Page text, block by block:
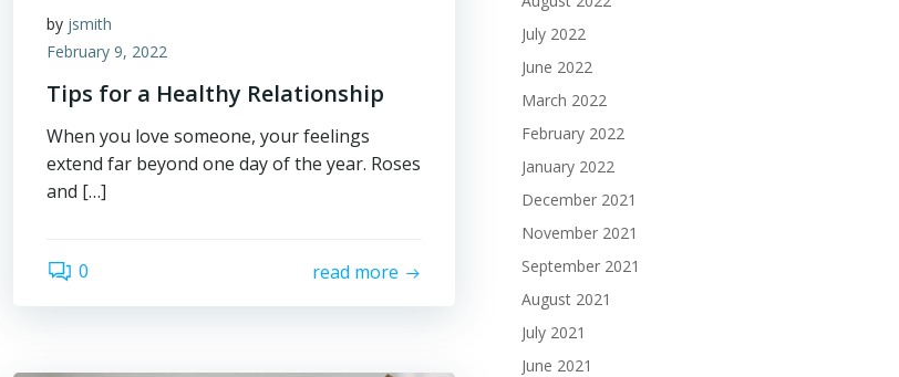
by jsmith
February 9, 2022
Tips for a Healthy Relationship
When you love someone, your feelings
extend far beyond one day of the year. Roses
and […]
0 read more
July 2022
June 2022
March 2022
February 2022
January 2022
December 2021
November 2021
September 2021
August 2021
July 2021
June 2021